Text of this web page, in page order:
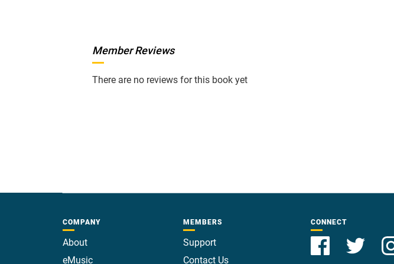
Member Reviews
There are no reviews for this book yet
COMPANY
About
eMusic
MEMBERS
Support
Contact Us
CONNECT